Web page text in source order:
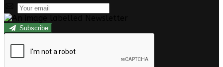
Subscribe